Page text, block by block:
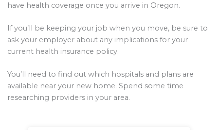
have health coverage once you arrive in Oregon.
If you’ll be keeping your job when you move, be sure to
ask your employer about any implications for your
current health insurance policy.
You’ll need to find out which hospitals and plans are
available near your new home. Spend some time
researching providers in your area.